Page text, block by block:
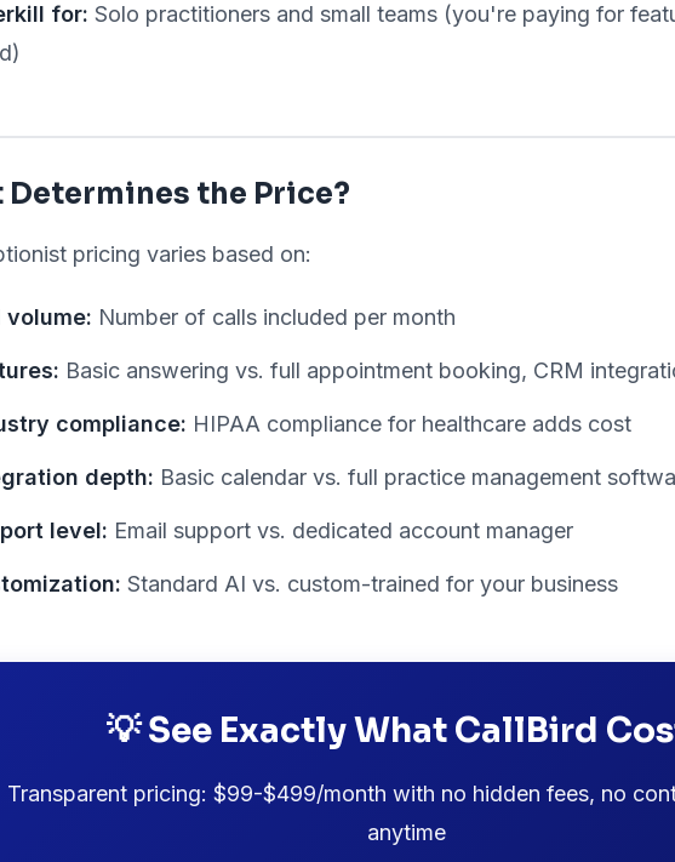
for: Solo practitioners and small teams (you're paying for
Determines the Price?
pricing varies based on:
volume: Number of calls included per month
Basic answering vs. full appointment booking, CRM
compliance: HIPAA compliance for healthcare adds cost
depth: Basic calendar vs. full practice management
level: Email support vs. dedicated account manager
Standard AI vs. custom-trained for your business
💡 See Exactly What CallBird
Transparent pricing: $99-$499/month with no hidden fees, no
anytime